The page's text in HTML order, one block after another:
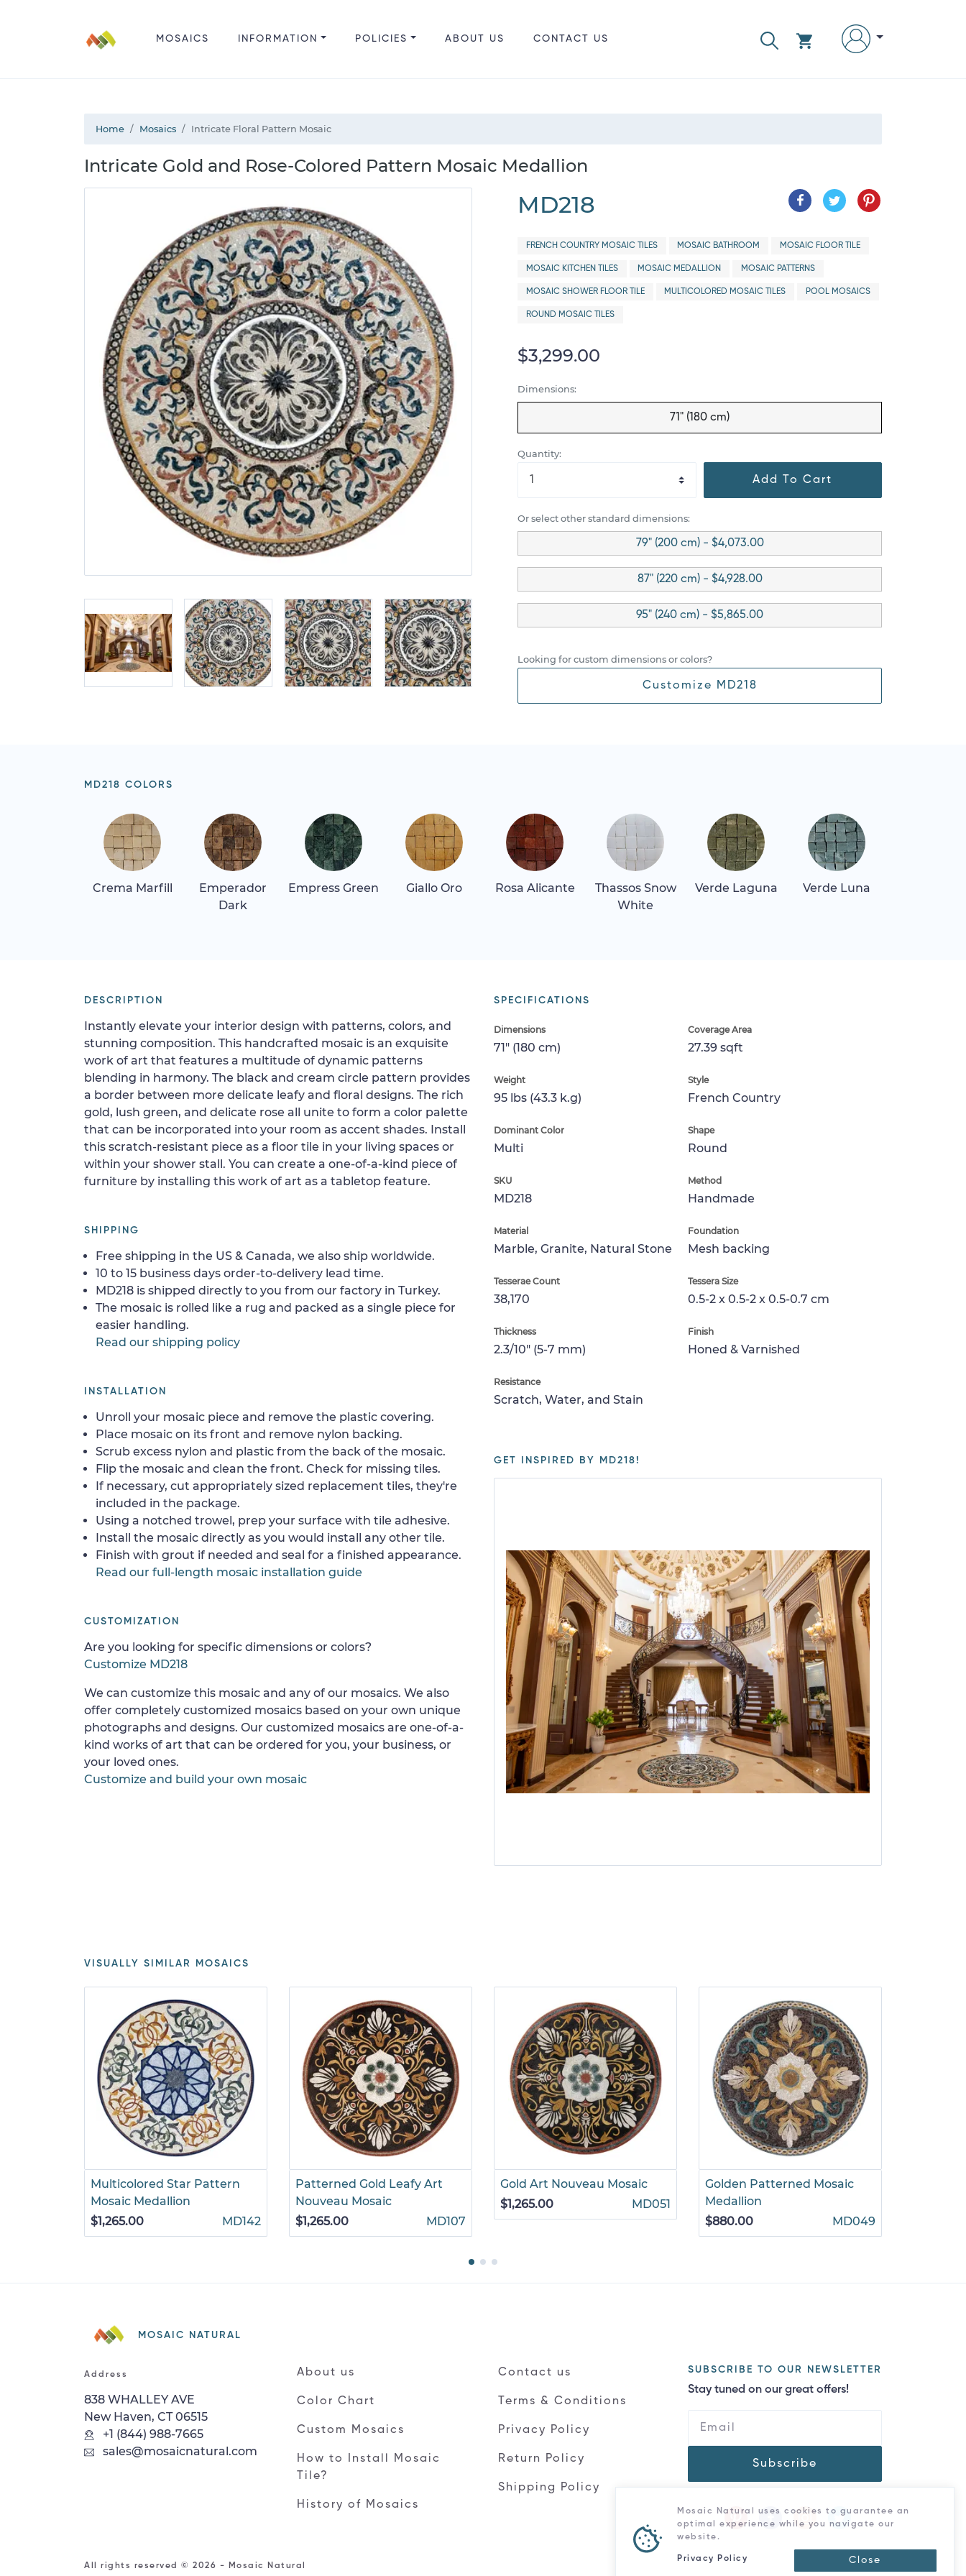
MOSAICS INFORMATION POLICIES ABOUT US CONTACT US
Home Mosaics Intricate Floral Pattern Mosaic
Intricate Gold and Rose-Colored Pattern Mosaic Medallion
MD218
FRENCH COUNTRY MOSAIC TILES MOSAIC BATHROOM MOSAIC FLOOR TILE
MOSAIC KITCHEN TILES MOSAIC MEDALLION MOSAIC PATTERNS
MOSAIC SHOWER FLOOR TILE MULTICOLORED MOSAIC TILES POOL MOSAICS
ROUND MOSAIC TILES
$3,299.00
Dimensions:
71" (180 cm)
Quantity:
Add To Cart
Or select other standard dimensions:
79" (200 cm) - $4,073.00
87" (220 cm) - $4,928.00
95" (240 cm) - $5,865.00
Looking for custom dimensions or colors?
Customize MD218
MD218 COLORS
Crema Marfill
Emperador
Dark
Empress Green Giallo Oro Rosa Alicante
Thassos Snow
White
Verde Laguna Verde Luna
SPECIFICATIONS
Dimensions
71" (180 cm)
Coverage Area
27.39 sqft
Weight
95 lbs (43.3 k.g)
Style
French Country
Dominant Color
Multi
Shape
Round
SKU
MD218
Method
Handmade
Material
Marble, Granite, Natural Stone
Foundation
Mesh backing
Tesserae Count
38,170
Tessera Size
0.5-2 x 0.5-2 x 0.5-0.7 cm
Thickness
2.3/10" (5-7 mm)
Finish
Honed & Varnished
Resistance
Scratch, Water, and Stain
GET INSPIRED BY MD218!
DESCRIPTION
Instantly elevate your interior design with patterns, colors, and
stunning composition. This handcrafted mosaic is an exquisite
work of art that features a multitude of dynamic patterns
blending in harmony. The black and cream circle pattern provides
a border between more delicate leafy and floral designs. The rich
gold, lush green, and delicate rose all unite to form a color palette
that can be incorporated into your room as accent shades. Install
this scratch-resistant piece as a floor tile in your living spaces or
within your shower stall. You can create a one-of-a-kind piece of
furniture by installing this work of art as a tabletop feature.
SHIPPING
Free shipping in the US & Canada, we also ship worldwide.
10 to 15 business days order-to-delivery lead time.
MD218 is shipped directly to you from our factory in Turkey.
The mosaic is rolled like a rug and packed as a single piece for
easier handling.
Read our shipping policy
INSTALLATION
Unroll your mosaic piece and remove the plastic covering.
Place mosaic on its front and remove nylon backing.
Scrub excess nylon and plastic from the back of the mosaic.
Flip the mosaic and clean the front. Check for missing tiles.
If necessary, cut appropriately sized replacement tiles, they're
included in the package.
Using a notched trowel, prep your surface with tile adhesive.
Install the mosaic directly as you would install any other tile.
Finish with grout if needed and seal for a finished appearance.
Read our full-length mosaic installation guide
CUSTOMIZATION
Are you looking for specific dimensions or colors?
Customize MD218
We can customize this mosaic and any of our mosaics. We also
offer completely customized mosaics based on your own unique
photographs and designs. Our customized mosaics are one-of-a-
kind works of art that can be ordered for you, your business, or
your loved ones.
Customize and build your own mosaic
VISUALLY SIMILAR MOSAICS
Multicolored Star Pattern
Mosaic Medallion
$1,265.00
MD142
Patterned Gold Leafy Art
Nouveau Mosaic
$1,265.00
MD107
Gold Art Nouveau Mosaic
$1,265.00
MD051
Golden Patterned Mosaic
Medallion
$880.00
MD049
MOSAIC NATURAL
Address
838 WHALLEY AVE
New Haven, CT 06515
+1 (844) 988-7665
sales@mosaicnatural.com
About us
Color Chart
Custom Mosaics
How to Install Mosaic
Tile?
History of Mosaics
Contact us
Terms & Conditions
Privacy Policy
Return Policy
Shipping Policy
SUBSCRIBE TO OUR NEWSLETTER
Stay tuned on our great offers!
Subscribe
All rights reserved © 2026 - Mosaic Natural
Mosaic Natural uses cookies to guarantee an
optimal experience while you navigate our
website.
Privacy Policy Close